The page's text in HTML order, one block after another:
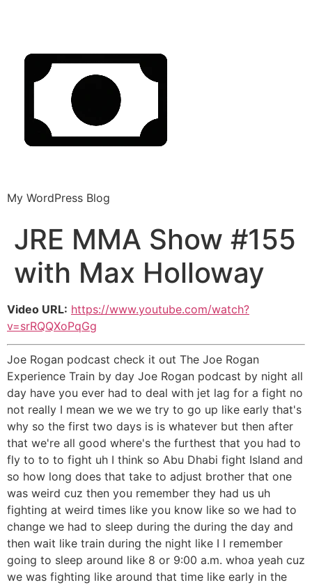
My WordPress Blog
JRE MMA Show #155
with Max Holloway
Video URL: https://www.youtube.com/watch?
v=srRQQXoPqGg
Joe Rogan podcast check it out The Joe Rogan
Experience Train by day Joe Rogan podcast by night all
day have you ever had to deal with jet lag for a fight no
not really I mean we we we try to go up like early that's
why so the first two days is is whatever but then after
that we're all good where's the furthest that you had to
fly to to to fight uh I think so Abu Dhabi fight Island and
so how long does that take to adjust brother that one
was weird cuz then you remember they had us uh
fighting at weird times like you know like so we had to
change we had to sleep during the during the day and
then wait like train during the night like I I remember
going to sleep around like 8 or 9:00 a.m. whoa yeah cuz
we was fighting like around that time like early in the